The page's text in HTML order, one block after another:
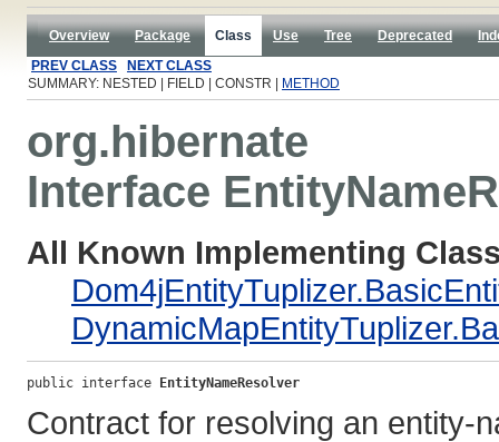
Overview Package Class Use Tree Deprecated
PREV CLASS
NEXT CLASS
SUMMARY: NESTED | FIELD | CONSTR |
METHOD
org.hibernate
Interface
All Known Implementing
public interface EntityNameResolver
Contract for resolving an entity-